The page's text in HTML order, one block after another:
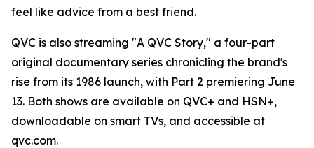
feel like advice from a best friend.
QVC is also streaming "A QVC Story," a four-part
original documentary series chronicling the brand's
rise from its 1986 launch, with Part 2 premiering June
13. Both shows are available on QVC+ and HSN+,
downloadable on smart TVs, and accessible at
qvc.com.